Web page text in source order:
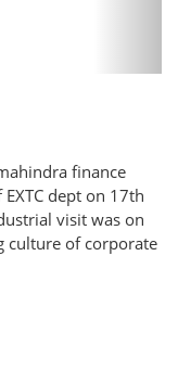
finance
dept on 17th
visit was on
culture of corporate